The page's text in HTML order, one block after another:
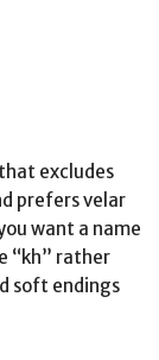
excludes
prefers velar
want a name
“kh” rather
soft endings